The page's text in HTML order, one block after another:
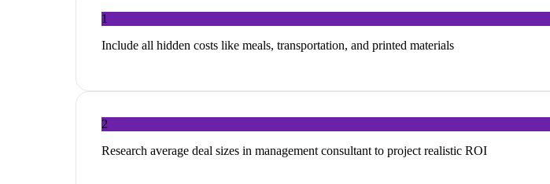
1
Include all hidden costs like meals, transportation, and printed materials
2
Research average deal sizes in management consultant to project realistic ROI